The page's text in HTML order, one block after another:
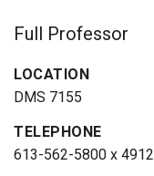
Full Professor
LOCATION
DMS 7155
TELEPHONE
613-562-5800 x 4912